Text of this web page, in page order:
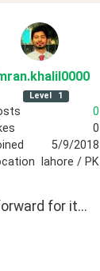
.khalil0000
Level 1
0
0
5/9/2018
lahore / PK
for it...